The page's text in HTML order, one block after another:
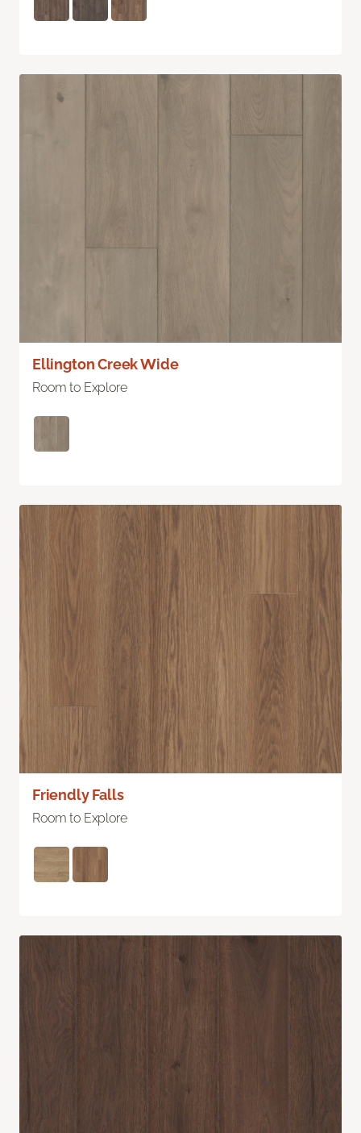
Ellington Creek Wide
Room to Explore
Friendly Falls
Room to Explore